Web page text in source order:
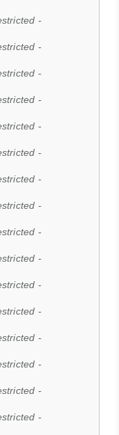
-
-
-
-
-
-
-
-
-
-
-
-
-
-
-
-